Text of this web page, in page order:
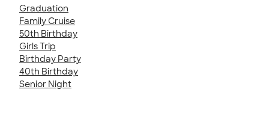
Graduation
Family Cruise
50th Birthday
Girls Trip
Birthday Party
40th Birthday
Senior Night